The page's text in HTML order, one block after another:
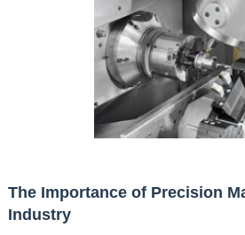
The Importance of Precision
Industry